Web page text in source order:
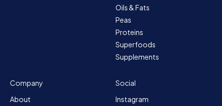
Oils & Fats
Peas
Proteins
Superfoods
Supplements
Company
About
Social
Instagram